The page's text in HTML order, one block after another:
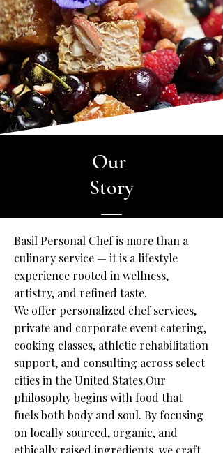
Our
Story
Basil Personal Chef is more than a
culinary service — it is a lifestyle
experience rooted in wellness,
artistry, and refined taste.
We offer personalized chef services,
private and corporate event catering,
cooking classes, athletic rehabilitation
support, and consulting across select
cities in the United States.Our
philosophy begins with food that
fuels both body and soul. By focusing
on locally sourced, organic, and
ethically raised ingredients, we craft